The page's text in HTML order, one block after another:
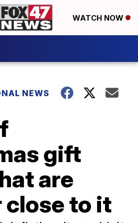
WATCH NOW
NEWS
gift
are
close to it